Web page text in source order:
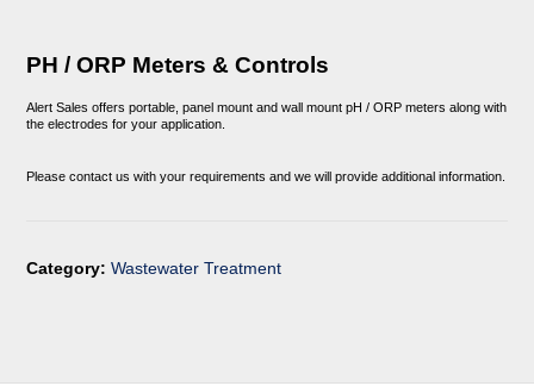
PH / ORP Meters & Controls
Alert Sales offers portable, panel mount and wall mount pH / ORP meters along with
the electrodes for your application.
Please contact us with your requirements and we will provide additional information.
Category: Wastewater Treatment